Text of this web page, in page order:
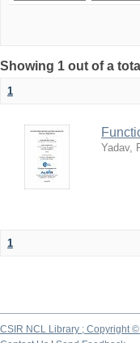
Showing 1 out of a
1
Yadav,
1
CSIR NCL Library ; Copyright